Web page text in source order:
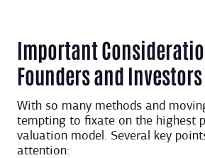
Important
Founders and Investors
With so many methods and
tempting to fixate on the highest
valuation model. Several key
attention: